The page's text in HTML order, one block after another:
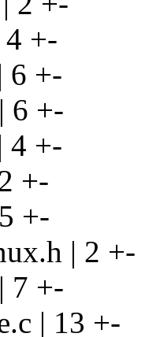
4 +-
6 +-
6 +-
4 +-
+-
+-
| 2 +-
7 +-
| 13 +-